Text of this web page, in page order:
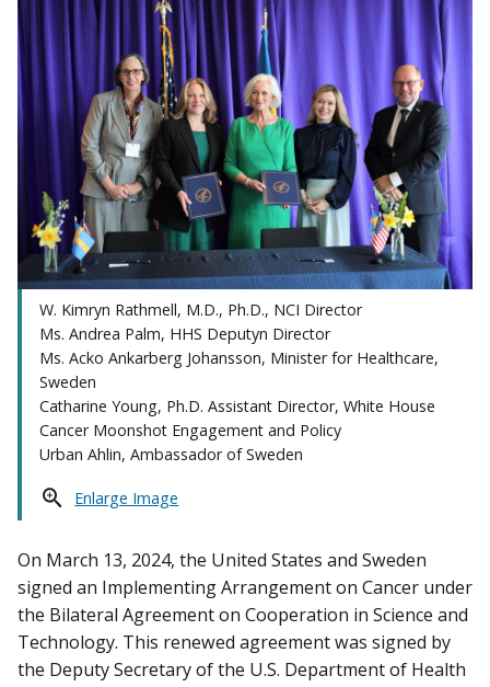
W. Kimryn Rathmell, M.D., Ph.D., NCI Director
Ms. Andrea Palm, HHS Deputyn Director
Ms. Acko Ankarberg Johansson, Minister for Healthcare,
Sweden
Catharine Young, Ph.D. Assistant Director, White House
Cancer Moonshot Engagement and Policy
Urban Ahlin, Ambassador of Sweden
Enlarge Image
On March 13, 2024, the United States and Sweden
signed an Implementing Arrangement on Cancer under
the Bilateral Agreement on Cooperation in Science and
Technology. This renewed agreement was signed by
the Deputy Secretary of the U.S. Department of Health